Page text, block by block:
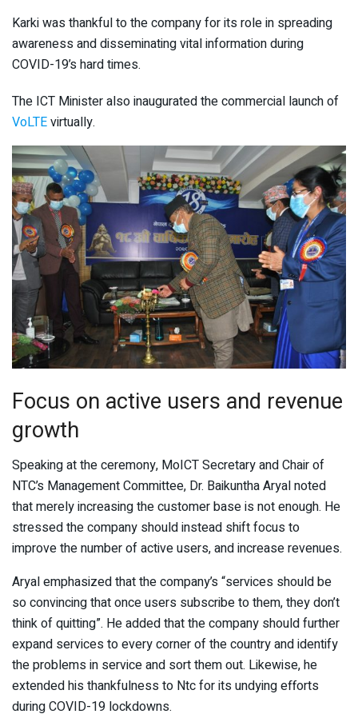
Karki was thankful to the company for its role in spreading
awareness and disseminating vital information during
COVID-19’s hard times.
The ICT Minister also inaugurated the commercial launch of
VoLTEvirtually.
Focus on active users and revenue
growth
Speaking at the ceremony, MoICT Secretary and Chair of
NTC’s Management Committee, Dr. Baikuntha Aryal noted
that merely increasing the customer base is not enough. He
stressed the company should instead shift focus to
improve the number of active users, and increase revenues.
Aryal emphasized that the company’s “services should be
so convincing that once users subscribe to them, they don’t
think of quitting”. He added that the company should further
expand services to every corner of the country and identify
the problems in service and sort them out. Likewise, he
extended his thankfulness to Ntc for its undying efforts
during COVID-19 lockdowns.